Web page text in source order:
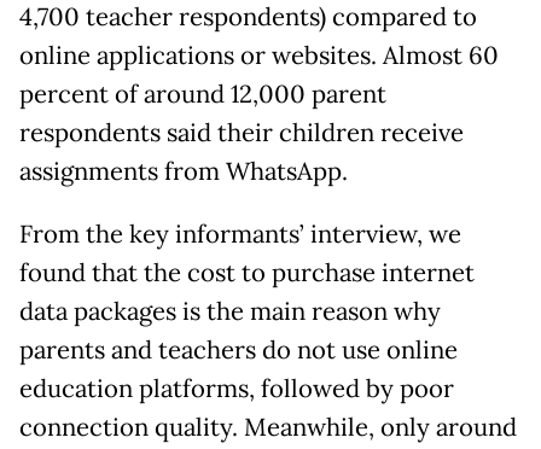
4,700 teacher respondents) compared to
online applications or websites. Almost 60
percent of around 12,000 parent
respondents said their children receive
assignments from WhatsApp.
From the key informants’ interview, we
found that the cost to purchase internet
data packages is the main reason why
parents and teachers do not use online
education platforms, followed by poor
connection quality. Meanwhile, only around